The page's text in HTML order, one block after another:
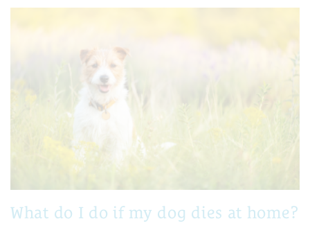
What do I do if my dog dies at home?